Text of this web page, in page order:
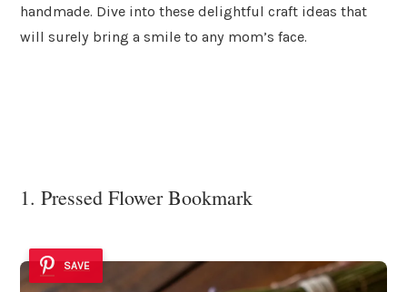
handmade. Dive into these delightful craft ideas that
will surely bring a smile to any mom’s face.
1. Pressed Flower Bookmark
SAVE